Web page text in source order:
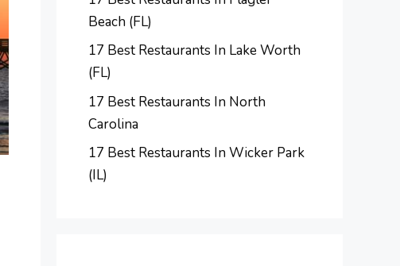
Beach (FL)
17 Best Restaurants In Lake Worth
(FL)
17 Best Restaurants In North
Carolina
17 Best Restaurants In Wicker Park
(IL)